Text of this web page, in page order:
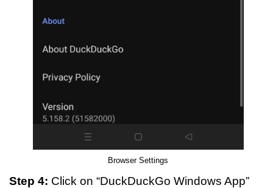
Browser Settings
Step 4: Click on “DuckDuckGo Windows App”